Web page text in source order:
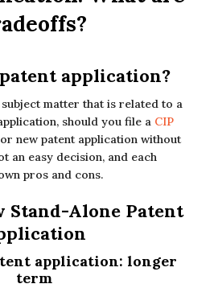
application?
matter that is related to a
should you file a CIP
new patent application without
an easy decision, and each
pros and cons.
Stand-Alone Patent
application: longer
term